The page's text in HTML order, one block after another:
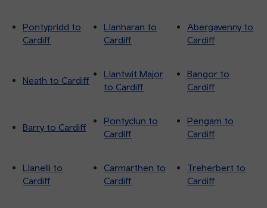
Pontypridd to
Cardiff
Llanharan to
Cardiff
Abergavenny to
Cardiff
Neath to Cardiff
Llantwit Major
to Cardiff
Bangor to
Cardiff
Barry to Cardiff
Pontyclun to
Cardiff
Pengam to
Cardiff
Llanelli to
Cardiff
Carmarthen to
Cardiff
Treherbert to
Cardiff